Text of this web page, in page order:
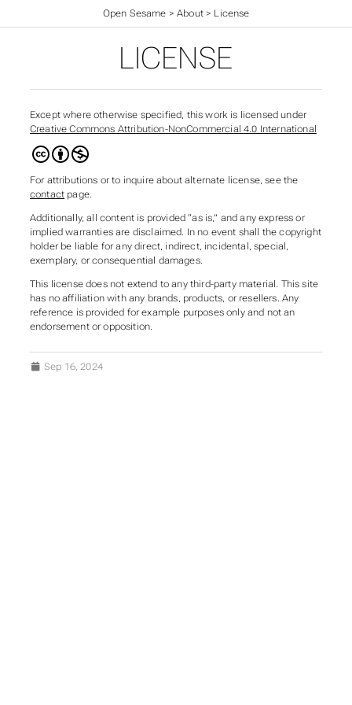
Open Sesame >About> License
LICENSE
Except where otherwise specified, this work is licensed under
Creative Commons Attribution-NonCommercial 4.0 International
For attributions or to inquire about alternate license, see the
contact page.
Additionally, all content is provided “as is,” and any express or
implied warranties are disclaimed. In no event shall the copyright
holder be liable for any direct, indirect, incidental, special,
exemplary, or consequential damages.
This license does not extend to any third-party material. This site
has no affiliation with any brands, products, or resellers. Any
reference is provided for example purposes only and not an
endorsement or opposition.
Sep 16, 2024